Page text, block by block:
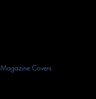
Magazine Covers